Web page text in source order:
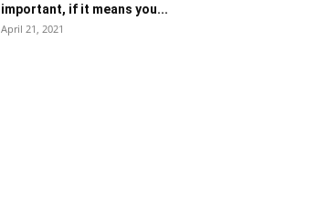
important, if it means you...
April 21, 2021